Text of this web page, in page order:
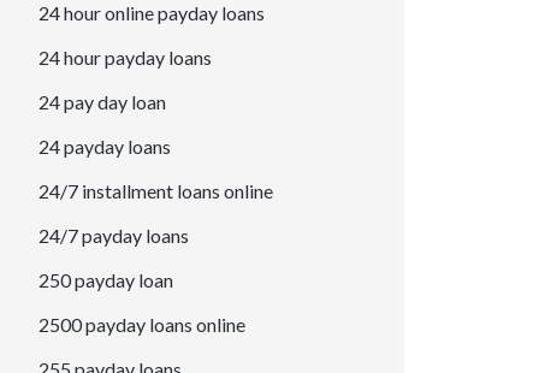
24 hour online payday loans
24 hour payday loans
24 pay day loan
24 payday loans
24/7 installment loans online
24/7 payday loans
250 payday loan
2500 payday loans online